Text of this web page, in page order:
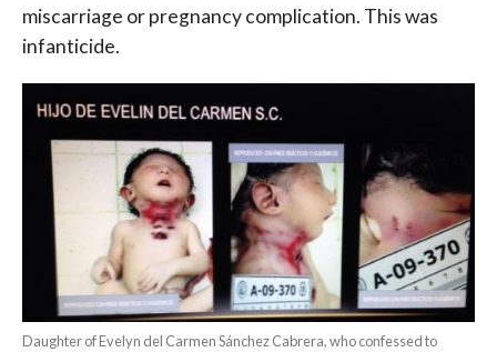
miscarriage or pregnancy complication. This was
infanticide.
Daughter of Evelyn del Carmen Sánchez Cabrera, who confessed to